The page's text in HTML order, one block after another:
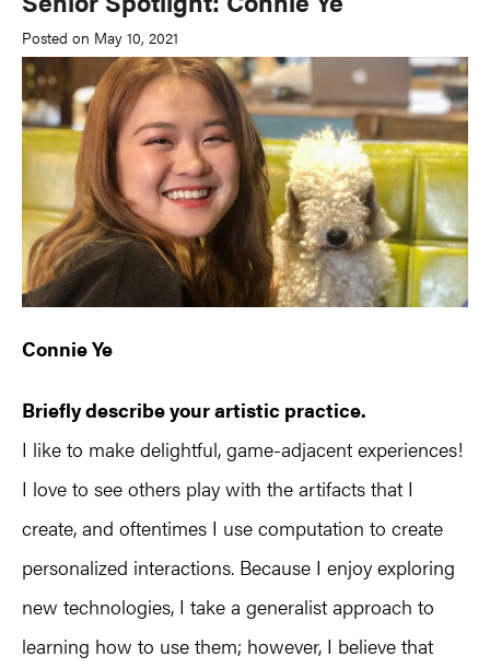
Posted on May 10, 2021
Connie Ye
Briefly describe your artistic practice.
I like to make delightful, game-adjacent experiences!
I love to see others play with the artifacts that I
create, and oftentimes I use computation to create
personalized interactions. Because I enjoy exploring
new technologies, I take a generalist approach to
learning how to use them; however, I believe that